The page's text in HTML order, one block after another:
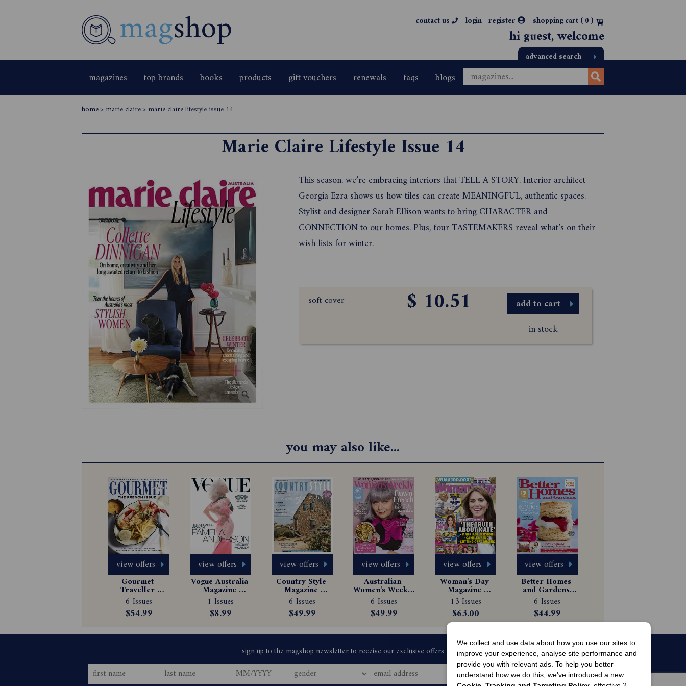
contact us login | register shopping cart (0)
hi guest, welcome
advanced search
magazines top brands books products gift vouchers renewals faqs blogs
home> marie claire> marie claire lifestyle issue 14
Marie Claire Lifestyle Issue 14
This season, we’re embracing interiors that TELL A STORY. Interior architect
Georgia Ezra shows us how tiles can create MEANINGFUL, authentic spaces.
Stylist and designer Sarah Ellison wants to bring CHARACTER and
CONNECTION to our homes. Plus, four TASTEMAKERS reveal what’s on their
wish lists for winter.
soft cover $ 10.51
add to cart
in stock
you may also like...
view offers
Gourmet
Traveller
Magazine
Subscription
6 Issues
$54.99
view offers
Vogue Australia
Magazine
Subscription
1 Issues
$8.99
view offers
Country Style
Magazine
Subscription
6 Issues
$49.99
view offers
Australian
Women's Weekly
Magazine
Subscription
6 Issues
$49.99
view offers
Woman's Day
Magazine
Subscription
13 Issues
$63.00
view offers
Better Homes
and Gardens
Magazine
Subscription
6 Issues
$44.99
We collect and use data about how you use our sites to
improve your experience, analyse site performance and
provide you with relevant ads. To help you better
understand how we do this, we've introduced a new